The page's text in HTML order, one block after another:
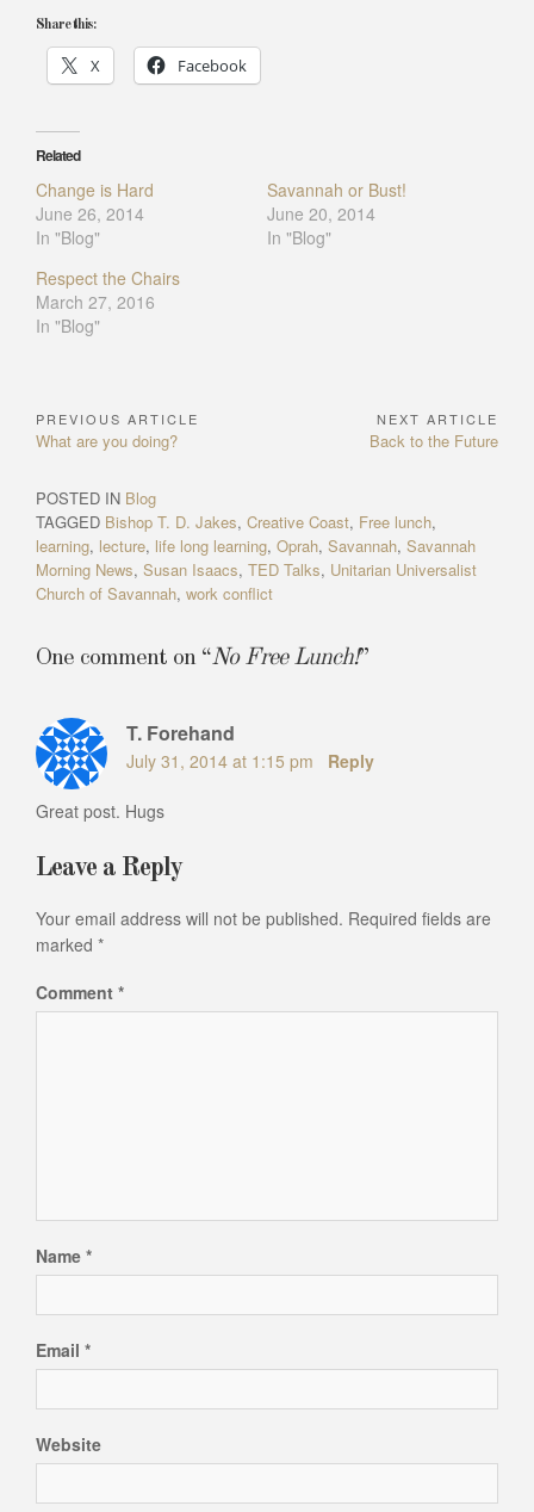
Share this:
X Facebook
Related
Change is Hard
June 26, 2014
In "Blog"
Savannah or Bust!
June 20, 2014
In "Blog"
Respect the Chairs
March 27, 2016
In "Blog"
Post
navigation
PREVIOUS ARTICLE
Previous
What are you doing?
NEXT ARTICLE
Next
Back to the Future
POSTED IN Blog
TAGGED Bishop T. D. Jakes, Creative Coast, Free lunch,
learning, lecture, life long learning, Oprah, Savannah, Savannah
Morning News, Susan Isaacs, TED Talks, Unitarian Universalist
Church of Savannah, work conflict
One comment on “No Free Lunch!”
T. Forehand
July 31, 2014 at 1:15 pm Reply
Great post. Hugs
Leave a Reply
Your email address will not be published. Required fields are
marked *
Comment *
Name *
Email *
Website